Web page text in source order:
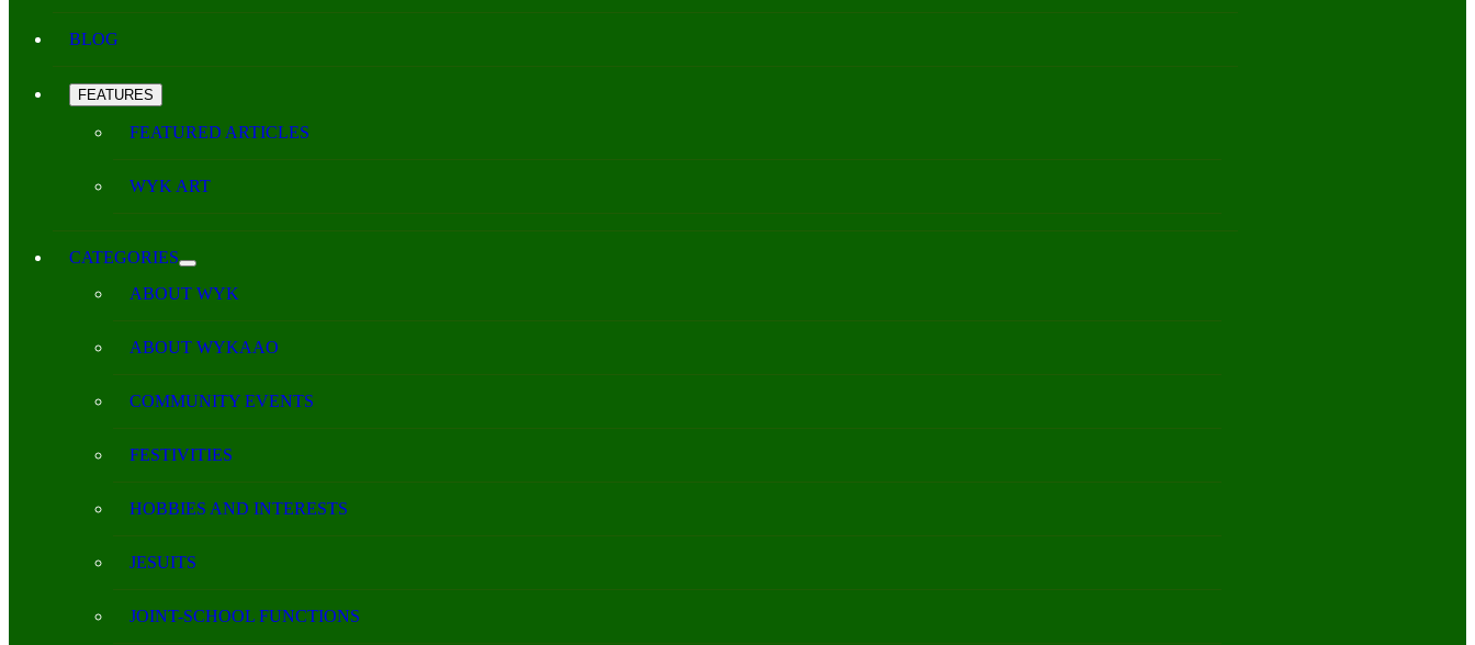
BLOG
FEATURES
FEATURED ARTICLES
WYK ART
CATEGORIES
ABOUT WYK
ABOUT WYKAAO
COMMUNITY EVENTS
FESTIVITIES
HOBBIES AND INTERESTS
JESUITS
JOINT-SCHOOL FUNCTIONS